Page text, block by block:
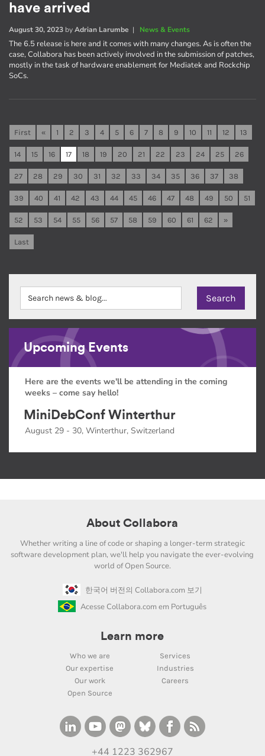
have arrived
August 30, 2023 byAdrian Larumbe | News & Events
The 6.5 release is here and it comes with many changes. As is often the
case, Collabora has been actively involved in the submission of patches,
mostly in the task of hardware enablement for Mediatek and Rockchip
SoCs.
First « 1 2 3 4 5 6 7 8 9 10 11 12 13
14 15 16 17 18 19 20 21 22 23 24 25 26
27 28 29 30 31 32 33 34 35 36 37 38
39 40 41 42 43 44 45 46 47 48 49 50 51
52 53 54 55 56 57 58 59 60 61 62 »
Last
Upcoming Events
Here are the events we'll be attending in the coming
weeks – come say hello!
MiniDebConf Winterthur
August 29 - 30, Winterthur, Switzerland
About Collabora
Whether writing a line of code or shaping a longer-term strategic
software development plan, we'll help you navigate the ever-evolving
world of Open Source.
한국어 버전의 Collabora.com 보기
Acesse Collabora.com em Português
Learn more
Who we are
Services
Our expertise
Industries
Our work
Careers
Open Source
+44 1223 362967